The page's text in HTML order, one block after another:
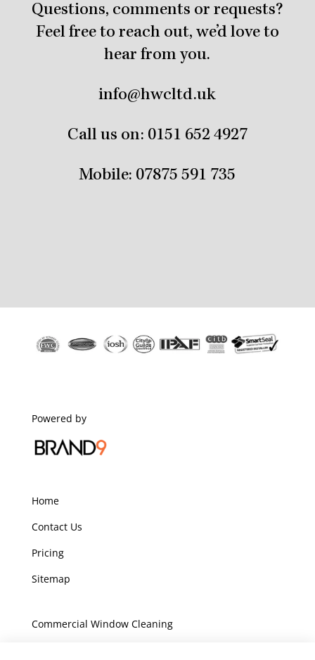
Questions, comments or requests?
Feel free to reach out, we’d love to
hear from you.
info@hwcltd.uk
Call us on: 0151 652 4927
Mobile: 07875 591 735
Powered by
Home
Contact Us
Pricing
Sitemap
Commercial Window Cleaning